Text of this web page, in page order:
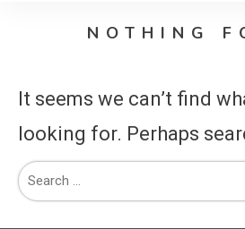
NOTHING
It seems we can’t find
looking for. Perhaps